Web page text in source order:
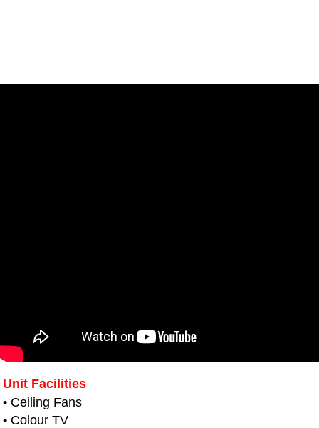
Unit Facilities
• Ceiling Fans
• Colour TV